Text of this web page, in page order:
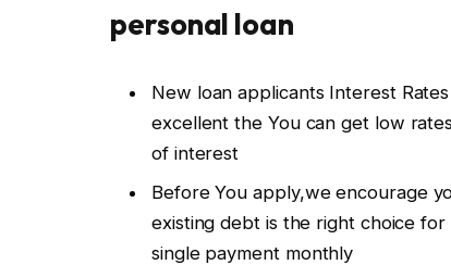
personal loan
New loan applicants Interest
excellent the You can get low
of interest
Before You apply,we encourage
existing debt is the right choice
single payment monthly